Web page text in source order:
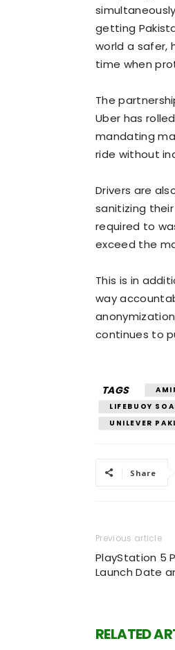
getting
world a safer,
time when
The
Uber has
mandating
ride without
Drivers are
sanitizing
required to
exceed the
This is in
way
continues to
TAGS
LIFEBUOY
UNILEVER
Share
Previous article
PlayStation 5
Launch Date
RELATED